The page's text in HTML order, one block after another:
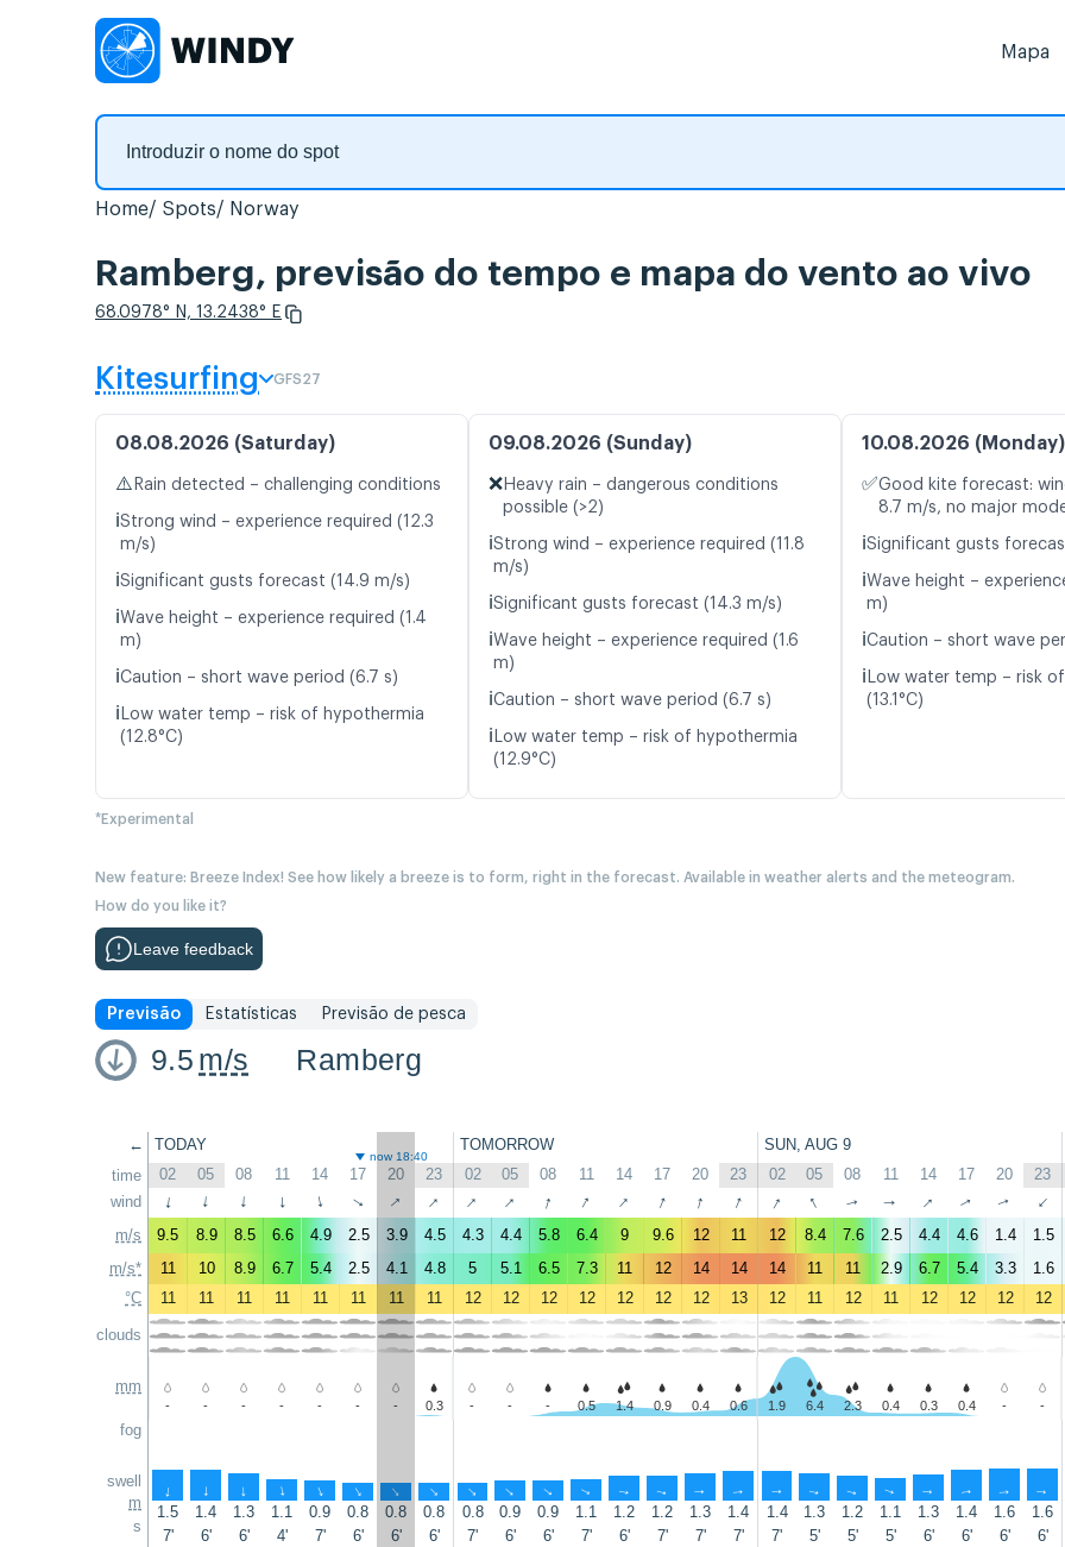
Mapa
Home Spots Norway
Ramberg, previsão do tempo e mapa do vento ao vivo
68.0978° N, 13.2438° E
Kitesurfing GFS27
08.08.2026 (Saturday)
⚠️ Rain detected – challenging conditions
ℹ️Strong wind – experience required (12.3
m/s)
ℹ️Significant gusts forecast (14.9 m/s)
ℹ️Wave height – experience required (1.4
m)
ℹ️Caution – short wave period (6.7 s)
ℹ️ Low water temp – risk of hypothermia
(12.8°C)
09.08.2026 (Sunday)
❌ Heavy rain – dangerous conditions
possible (>2)
ℹ️Strong wind – experience required (11.8
m/s)
ℹ️Significant gusts forecast (14.3 m/s)
ℹ️Wave height – experience required (1.6
m)
ℹ️Caution – short wave period (6.7 s)
ℹ️ Low water temp – risk of hypothermia
(12.9°C)
10.08.2026 (Monday)
✅Good kite forecast:
8.7 m/s, no major
ℹ️Significant gusts
ℹ️Wave height –
m)
ℹ️Caution – short wave
ℹ️ Low water temp – risk
(13.1°C)
*Experimental
New feature: Breeze Index! See how likely a breeze is to form, right in the forecast. Available in weather alerts and the meteogram.
How do you like it?
Leave feedback
Previsão Estatísticas Previsão de pesca
9.5 m/s Ramberg
←
time
wind
m/s
m/s*
°C
clouds
mm
fog
swell
m
s
TODAY TOMORROW SUN, AUG 9
now 18:40
02 05 08 11 14 17 20 23 02 05 08 11 14 17 20 23 02 05 08 11 14 17 20 23
↑ ↑ ↑ ↑ ↑ ↑ ↑ ↑ ↑ ↑ ↑ ↑ ↑ ↑ ↑ ↑ ↑ ↑ ↑ ↑ ↑ ↑ ↑ ↑
9.5 8.9 8.5 6.6 4.9 2.5 3.9 4.5 4.3 4.4 5.8 6.4 9 9.6 12 11 12 8.4 7.6 2.5 4.4 4.6 1.4 1.5
11
10 8.9 6.7 5.4 2.5 4.1 4.8 5 5.1 6.5 7.3 11 12 14 14 14 11 11 2.9 6.7 5.4 3.3 1.6
11
11 11 11 11 11 11 11 12 12 12 12 12 12 12 13 12 11 12 11 12 12 12 12
- - - - - - - 0.3 - - - 0.5 1.4 0.9 0.4 0.6 1.9 6.4 2.3 0.4 0.3 0.4 - -
↑ ↑ ↑ ↑ ↑ ↑ ↑ ↑ ↑ ↑ ↑ ↑ ↑ ↑ ↑ ↑ ↑ ↑ ↑ ↑ ↑ ↑ ↑ ↑
1.5 1.4 1.3 1.1 0.9 0.8 0.8 0.8 0.8 0.9 0.9 1.1 1.2 1.2 1.3 1.4 1.4 1.3 1.2 1.1 1.3 1.4 1.6 1.6
7'
6' 6' 4' 7' 6' 6' 6' 7' 6' 6' 7' 6' 7' 7' 7' 7' 5' 5' 5' 6' 6' 6' 6'